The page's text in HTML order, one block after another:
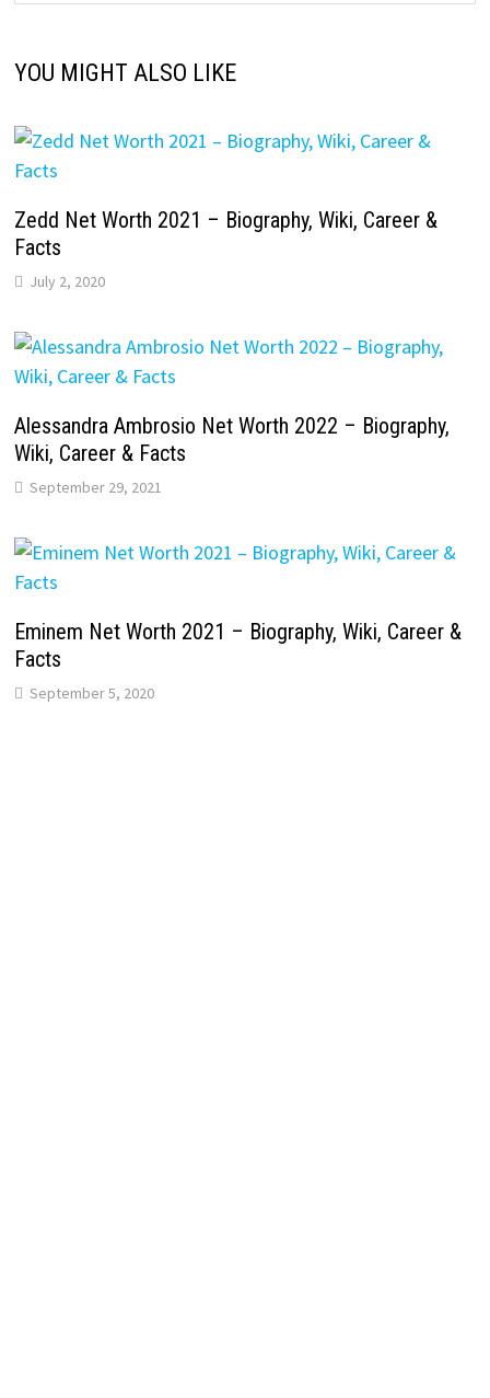
YOU MIGHT ALSO LIKE
Zedd Net Worth 2021 – Biography, Wiki, Career &
Facts
July 2, 2020
Alessandra Ambrosio Net Worth 2022 – Biography,
Wiki, Career & Facts
September 29, 2021
Eminem Net Worth 2021 – Biography, Wiki, Career &
Facts
September 5, 2020